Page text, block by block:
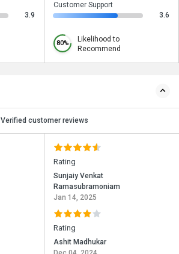
3.9
Customer Support
3.6
80%
Likelihood to
Recommend
Verified customer reviews
Rating
Sunjaiy Venkat
Ramasubramoniam
Jan 14, 2025
Rating
Ashit Madhukar